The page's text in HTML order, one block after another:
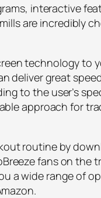
interactive
are incredibly
technology to
deliver great
to the user’s
approach for
routine by
fans on the
a wide range of